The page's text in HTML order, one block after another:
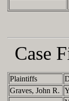
Case
Plaintiffs
Graves, John R.